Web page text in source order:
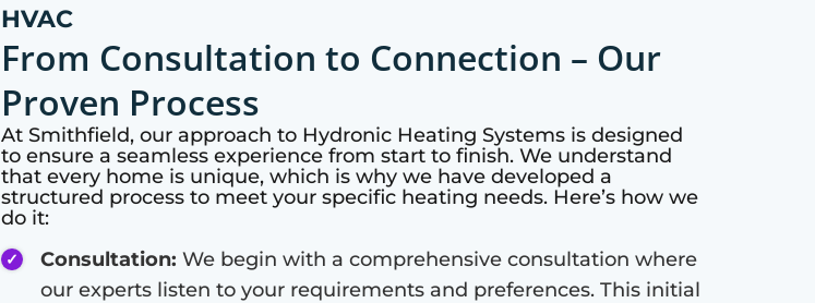
HVAC
From Consultation to Connection – Our
Proven Process
At Smithfield, our approach to Hydronic Heating Systems is designed
to ensure a seamless experience from start to finish. We understand
that every home is unique, which is why we have developed a
structured process to meet your specific heating needs. Here’s how we
do it:
Consultation: We begin with a comprehensive consultation where
our experts listen to your requirements and preferences. This initial